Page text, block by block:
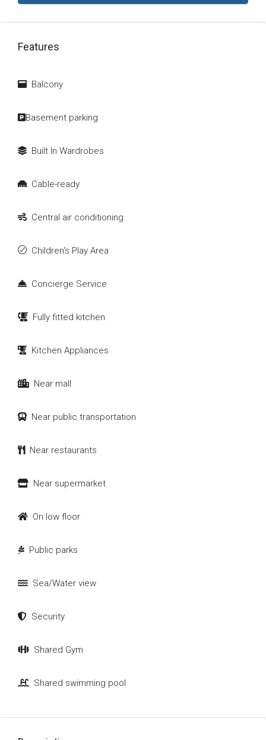
Features
Balcony
Basement parking
Built In Wardrobes
Cable-ready
Central air conditioning
Children's Play Area
Concierge Service
Fully fitted kitchen
Kitchen Appliances
Near mall
Near public transportation
Near restaurants
Near supermarket
On low floor
Public parks
Sea/Water view
Security
Shared Gym
Shared swimming pool